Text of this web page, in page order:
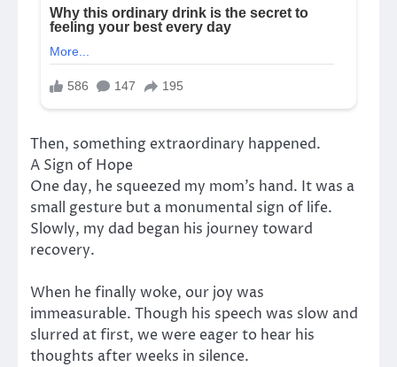
Then, something extraordinary happened.
A Sign of Hope
One day, he squeezed my mom’s hand. It was a
small gesture but a monumental sign of life.
Slowly, my dad began his journey toward
recovery.
When he finally woke, our joy was
immeasurable. Though his speech was slow and
slurred at first, we were eager to hear his
thoughts after weeks in silence.